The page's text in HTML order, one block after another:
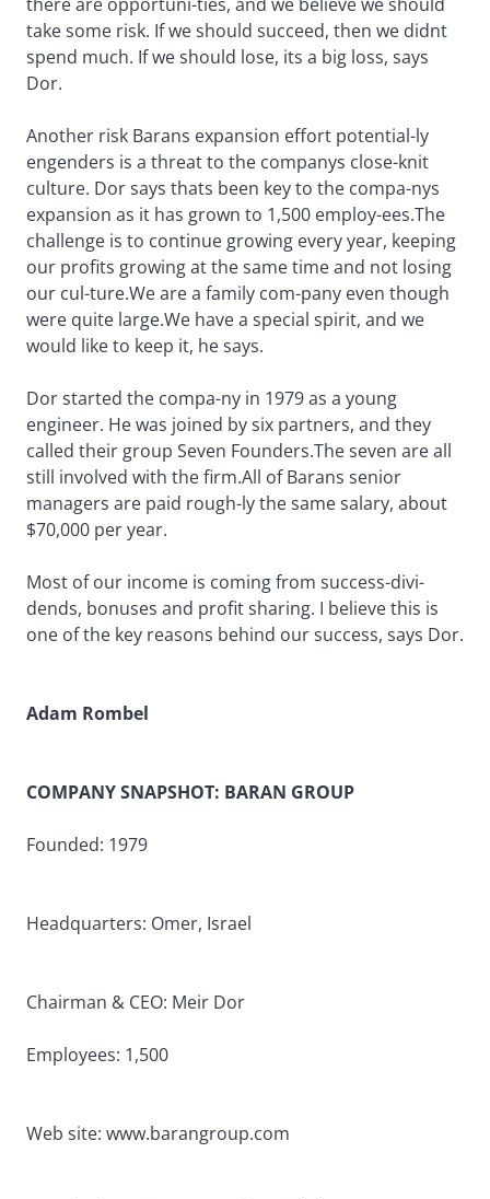
take some risk. If we should succeed, then we didnt
spend much. If we should lose, its a big loss, says
Dor.
Another risk Barans expansion effort potential-ly
engenders is a threat to the companys close-knit
culture. Dor says thats been key to the compa-nys
expansion as it has grown to 1,500 employ-ees.The
challenge is to continue growing every year, keeping
our profits growing at the same time and not losing
our cul-ture.We are a family com-pany even though
were quite large.We have a special spirit, and we
would like to keep it, he says.
Dor started the compa-ny in 1979 as a young
engineer. He was joined by six partners, and they
called their group Seven Founders.The seven are all
still involved with the firm.All of Barans senior
managers are paid rough-ly the same salary, about
$70,000 per year.
Most of our income is coming from success-divi-
dends, bonuses and profit sharing. I believe this is
one of the key reasons behind our success, says Dor.
Adam Rombel
COMPANY SNAPSHOT: BARAN GROUP
Founded: 1979
Headquarters: Omer, Israel
Chairman & CEO: Meir Dor
Employees: 1,500
Web site: www.barangroup.com